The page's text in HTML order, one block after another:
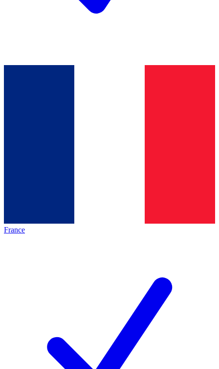
France